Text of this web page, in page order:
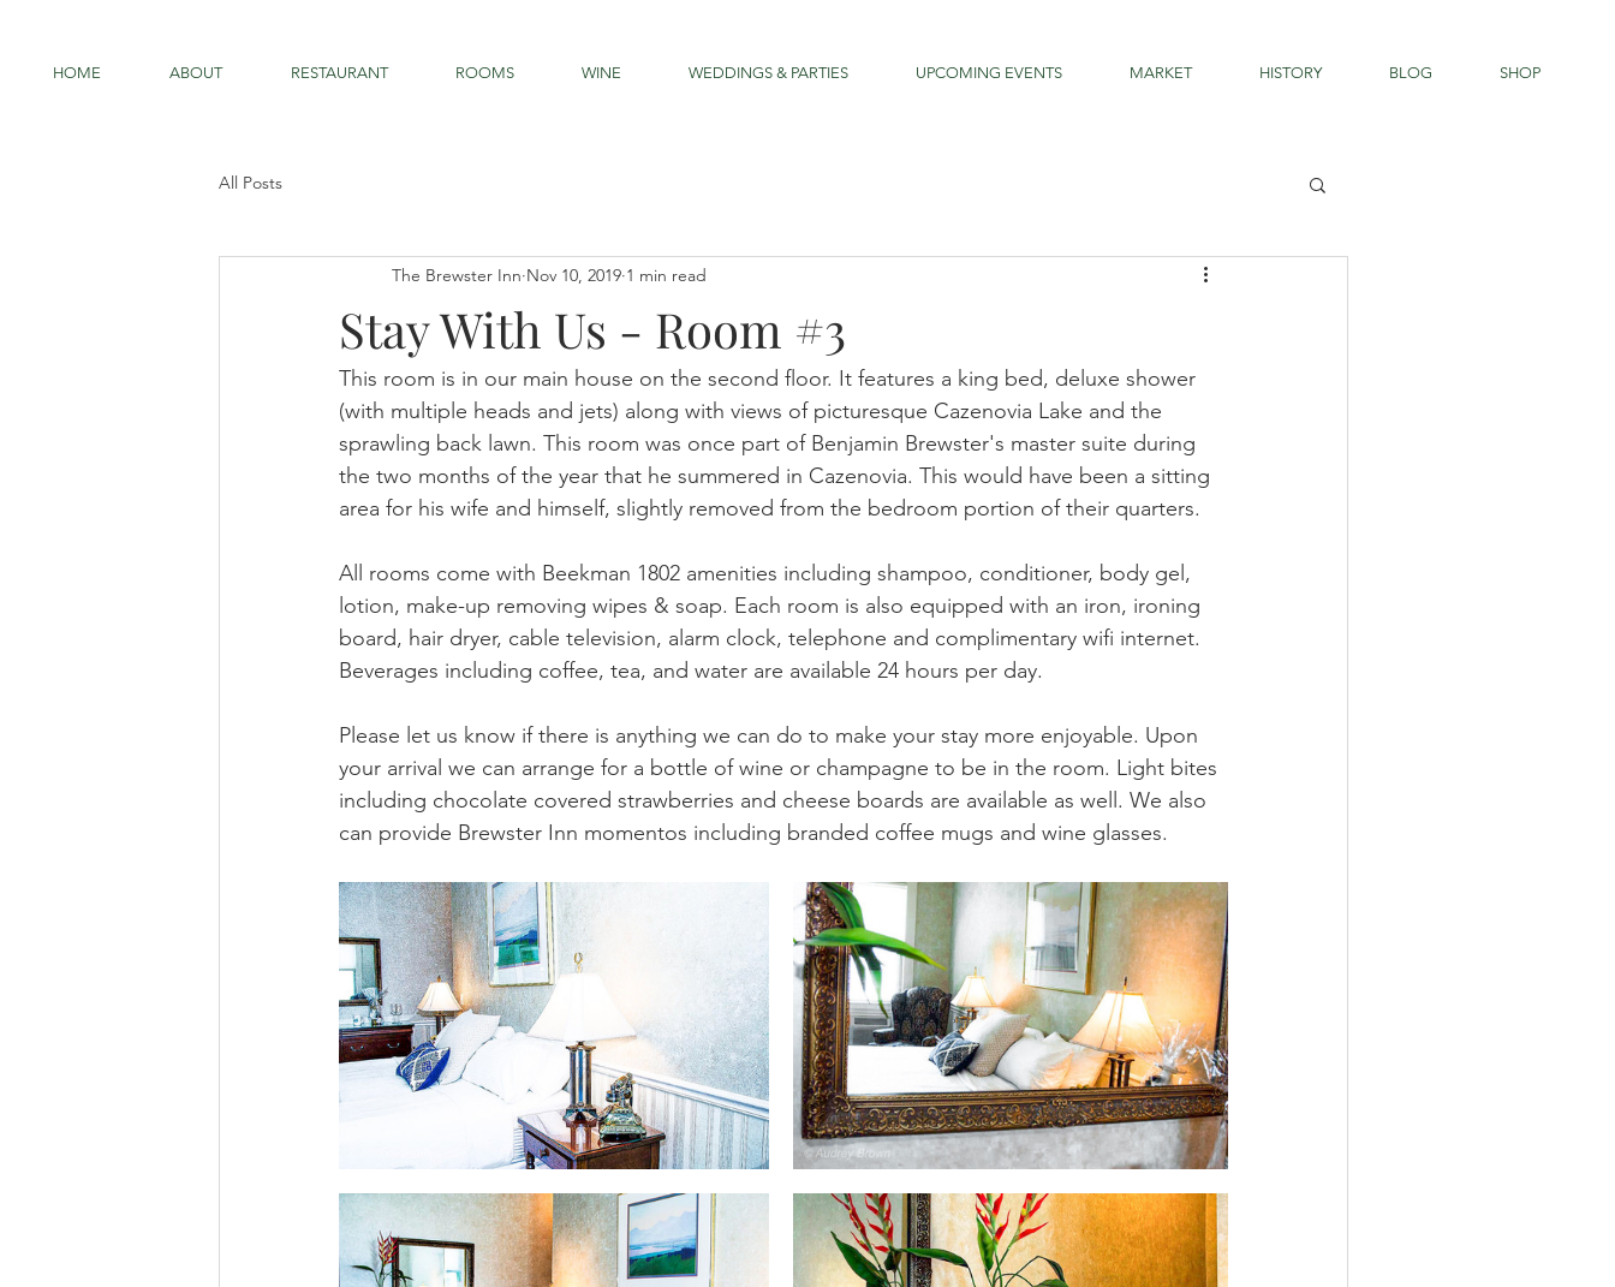
HOME ABOUT RESTAURANT ROOMS WINE WEDDINGS & PARTIES UPCOMING EVENTS MARKET HISTORY BLOG SHOP
All Posts
Stay With Us - Room #3
The Brewster Inn Nov 10, 2019 1 min read
This room is in our main house on the second floor. It features a king bed, deluxe shower
(with multiple heads and jets) along with views of picturesque Cazenovia Lake and the
sprawling back lawn. This room was once part of Benjamin Brewster's master suite during
the two months of the year that he summered in Cazenovia. This would have been a sitting
area for his wife and himself, slightly removed from the bedroom portion of their quarters.
All rooms come with Beekman 1802 amenities including shampoo, conditioner, body gel,
lotion, make-up removing wipes & soap. Each room is also equipped with an iron, ironing
board, hair dryer, cable television, alarm clock, telephone and complimentary wifi internet.
Beverages including coffee, tea, and water are available 24 hours per day.
Please let us know if there is anything we can do to make your stay more enjoyable. Upon
your arrival we can arrange for a bottle of wine or champagne to be in the room. Light bites
including chocolate covered strawberries and cheese boards are available as well. We also
can provide Brewster Inn momentos including branded coffee mugs and wine glasses.